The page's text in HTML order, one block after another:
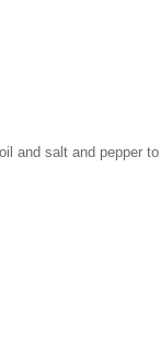
and salt and pepper to